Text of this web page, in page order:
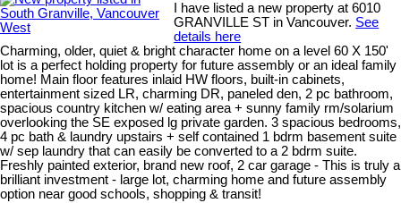
I have listed a new property at 6010
GRANVILLE ST in Vancouver. See
details here
Charming, older, quiet & bright character home on a level 60 X 150'
lot is a perfect holding property for future assembly or an ideal family
home! Main floor features inlaid HW floors, built-in cabinets,
entertainment sized LR, charming DR, paneled den, 2 pc bathroom,
spacious country kitchen w/ eating area + sunny family rm/solarium
overlooking the SE exposed lg private garden. 3 spacious bedrooms,
4 pc bath & laundry upstairs + self contained 1 bdrm basement suite
w/ sep laundry that can easily be converted to a 2 bdrm suite.
Freshly painted exterior, brand new roof, 2 car garage - This is truly a
brilliant investment - large lot, charming home and future assembly
option near good schools, shopping & transit!